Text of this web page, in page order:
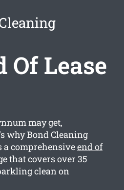
Lease
may get,
why Bond Cleaning
a comprehensiveend of
that covers over 35
clean on